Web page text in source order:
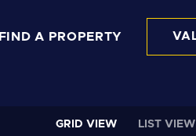
FIND A PROPERTY
GRID VIEW LIST VIEW